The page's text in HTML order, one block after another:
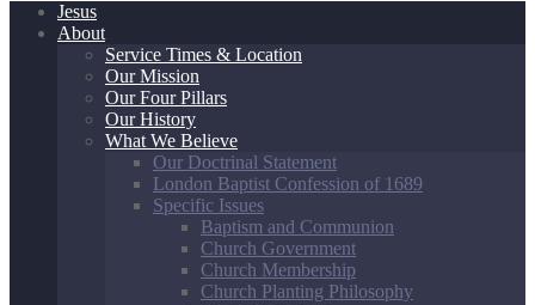
Jesus
About
Service Times & Location
Our Mission
Our Four Pillars
Our History
What We Believe
Our Doctrinal Statement
London Baptist Confession of 1689
Specific Issues
Baptism and Communion
Church Government
Church Membership
Church Planting Philosophy